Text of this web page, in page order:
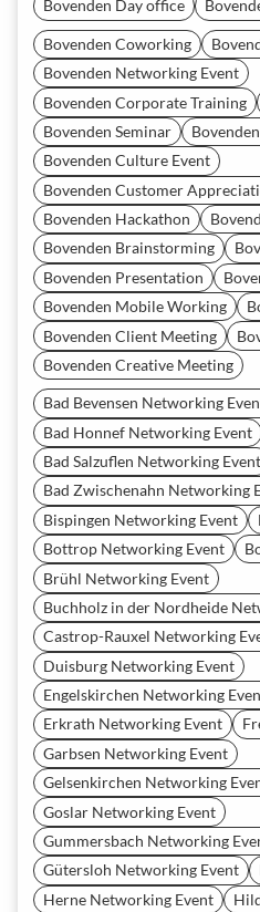
Bovenden Day office
Bovenden Coworking
Bovenden Networking Event
Bovenden Corporate Training
Bovenden Seminar
Bovenden Culture Event
Bovenden Customer
Bovenden Hackathon
Bovenden Brainstorming
Bovenden Presentation
Bovenden Mobile Working
Bovenden Client Meeting
Bovenden Creative Meeting
Bad Bevensen Networking
Bad Honnef Networking Event
Bad Salzuflen Networking Event
Bad Zwischenahn Networking
Bispingen Networking Event
Bottrop Networking Event
Brühl Networking Event
Buchholz in der Nordheide
Castrop-Rauxel Networking
Duisburg Networking Event
Engelskirchen Networking
Erkrath Networking Event
Garbsen Networking Event
Gelsenkirchen Networking
Goslar Networking Event
Gummersbach Networking
Gütersloh Networking Event
Herne Networking Event